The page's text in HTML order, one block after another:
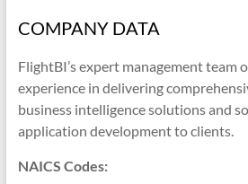
COMPANY DATA
FlightBI’s expert management team
experience in delivering
business intelligence solutions and
application development to clients.
NAICS Codes: